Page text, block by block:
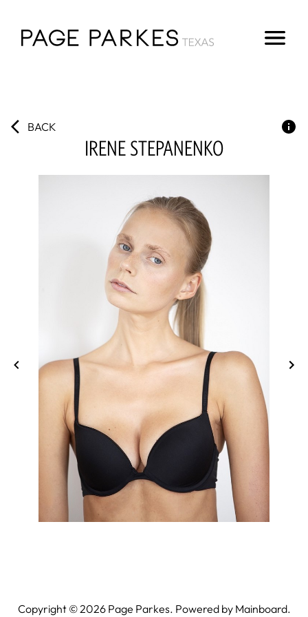
BACK
IRENESTEPANENKO
Copyright ©2026Page Parkes. Powered by Mainboard.